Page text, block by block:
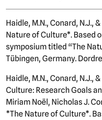
Haidle, M.N., Conard, N.J.,
Nature of Culture*. Based
symposium titled “The
Tübingen, Germany.
Haidle, M.N., Conard, N.J.,
Culture: Research Goals
Miriam Noël, Nicholas J.
*The Nature of Culture*.